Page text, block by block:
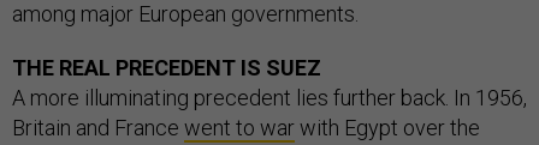
among major European governments.
THE REAL PRECEDENT IS SUEZ
A more illuminating precedent lies further back. In 1956,
Britain and France went to warwith Egypt over the